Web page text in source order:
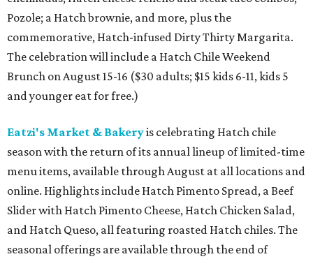
Pozole; a Hatch brownie, and more, plus the
commemorative, Hatch-infused Dirty Thirty Margarita.
The celebration will include a Hatch Chile Weekend
Brunch on August 15-16 ($30 adults; $15 kids 6-11, kids 5
and younger eat for free.)
Eatzi's Market & Bakeryis celebrating Hatch chile
season with the return of its annual lineup of limited-time
menu items, available through August at all locations and
online. Highlights include Hatch Pimento Spread, a Beef
Slider with Hatch Pimento Cheese, Hatch Chicken Salad,
and Hatch Queso, all featuring roasted Hatch chiles. The
seasonal offerings are available through the end of